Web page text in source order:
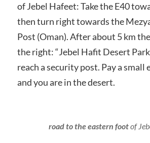
of Jebel Hafeet: Take the E40
then turn right towards the
Post (Oman). After about 5 km
the right: “Jebel Hafit Desert
reach a security post. Pay a small
and you are in the desert.
road to the eastern footof